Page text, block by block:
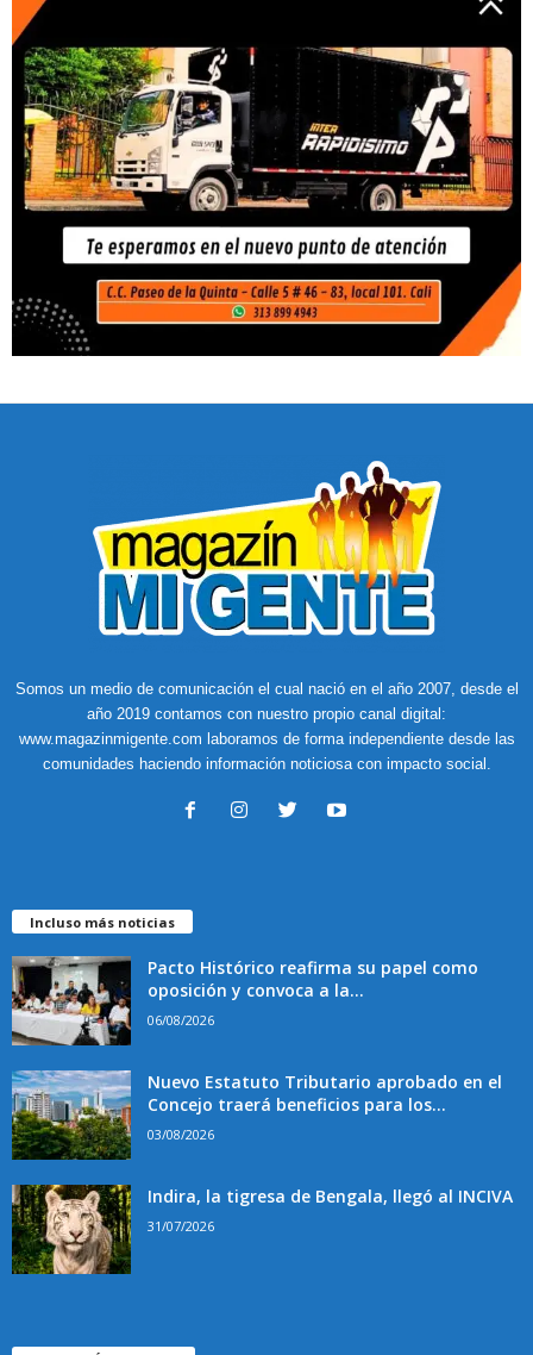
Somos un medio de comunicación el cual nació en el año 2007, desde el
año 2019 contamos con nuestro propio canal digital:
www.magazinmigente.com laboramos de forma independiente desde las
comunidades haciendo información noticiosa con impacto social.
Incluso más noticias
Pacto Histórico reafirma su papel como
oposición y convoca a la...
06/08/2026
Nuevo Estatuto Tributario aprobado en el
Concejo traerá beneficios para los...
03/08/2026
Indira, la tigresa de Bengala, llegó al INCIVA
31/07/2026